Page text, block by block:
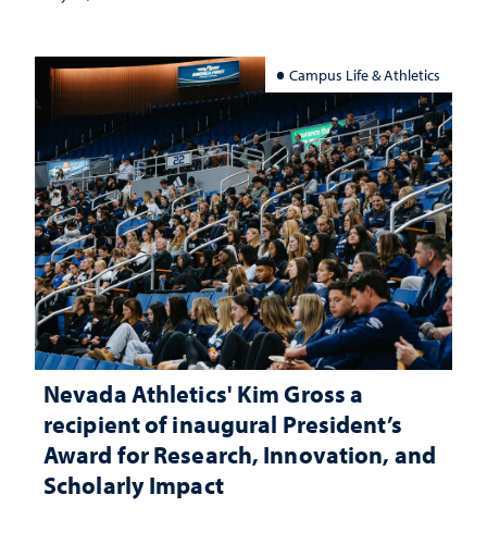
Campus Life & Athletics
Nevada Athletics' Kim Gross a
recipient of inaugural President’s
Award for Research, Innovation, and
Scholarly Impact